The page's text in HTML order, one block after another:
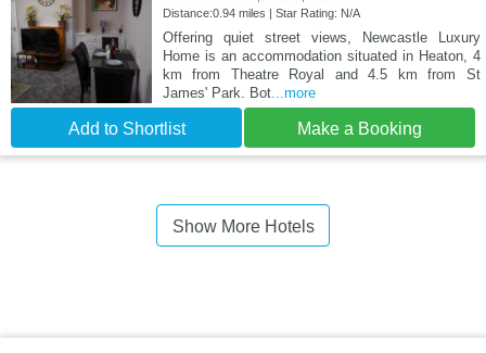
Distance:0.94 miles | Star Rating: N/A
Offering quiet street views, Newcastle Luxury
Home is an accommodation situated in Heaton, 4
km from Theatre Royal and 4.5 km from St
James' Park. Bot...more
Add to Shortlist Make a Booking
Show More Hotels